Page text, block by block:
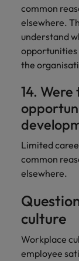
common
elsewhere.
understand
opportunities
the
14.
Limited
common
elsewhere.
culture
Workplace
employee